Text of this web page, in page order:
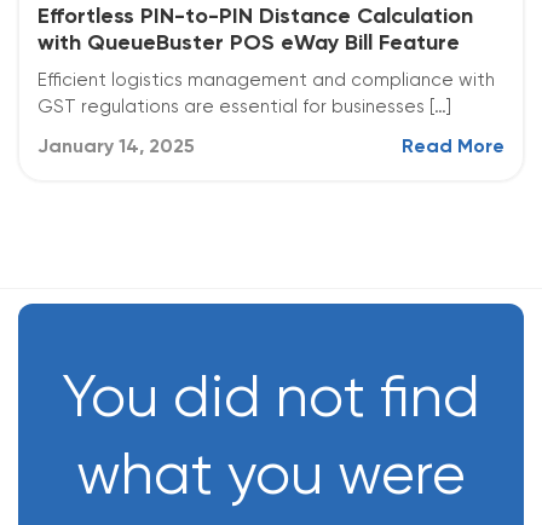
Effortless PIN-to-PIN Distance Calculation
with QueueBuster POS eWay Bill Feature
Efficient logistics management and compliance with
GST regulations are essential for businesses […]
January 14, 2025 Read More
You did not find
what you were